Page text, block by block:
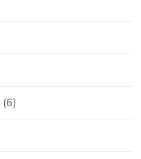
(6)